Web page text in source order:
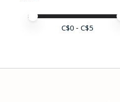
Price minimum value
Price maximum value
C$0 - C$5